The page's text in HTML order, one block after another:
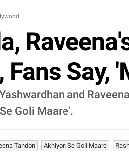
Fans Say,
and
Goli Maare'.
Tandon Akhiyon Se Goli Maare